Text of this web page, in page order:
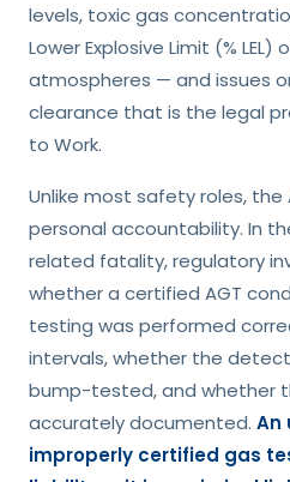
levels, toxic gas
Lower Explosive Limit (%
atmospheres — and issues
clearance that is the legal
to Work.
Unlike most safety roles, the
personal accountability. In
related fatality, regulatory
whether a certified AGT
testing was performed
intervals, whether the
bump-tested, and whether
accurately documented. An
improperly certified gas